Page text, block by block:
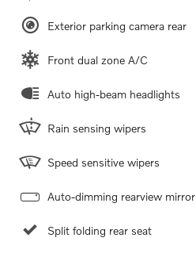
Exterior parking camera rear
Front dual zone A/C
Auto high-beam headlights
Rain sensing wipers
Speed sensitive wipers
Auto-dimming rearview mirror
Split folding rear seat